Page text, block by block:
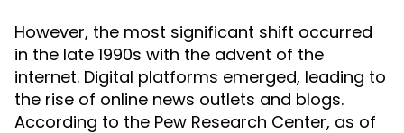
However, the most significant shift occurred
in the late 1990s with the advent of the
internet. Digital platforms emerged, leading to
the rise of online news outlets and blogs.
According to the Pew Research Center, as of